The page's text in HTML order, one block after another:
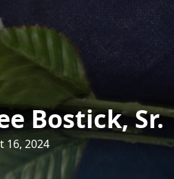
Bostick, Sr.
16, 2024